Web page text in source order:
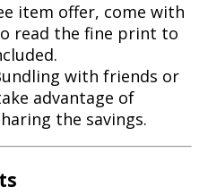
item offer, come with
read the fine print to
with friends or
advantage of
the savings.